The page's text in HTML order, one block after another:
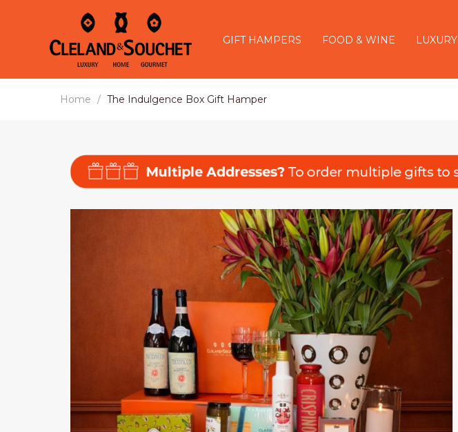
GIFT HAMPERS FOOD & WINE LUXURY
Home The Indulgence Box Gift Hamper